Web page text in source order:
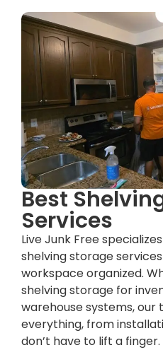
Best
Services
Live Junk Free
shelving storage
workspace organized.
shelving storage for
warehouse systems, our
everything, from
don’t have to lift a finger.